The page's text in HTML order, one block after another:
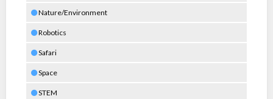
Nature/Environment
Robotics
Safari
Space
STEM